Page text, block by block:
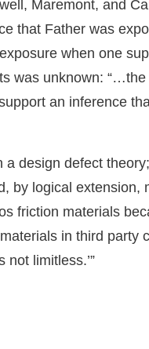
Maremont, and
that Father was
when one
was unknown:
an inference
design defect
by logical
friction materials
in third party
limitless.’”